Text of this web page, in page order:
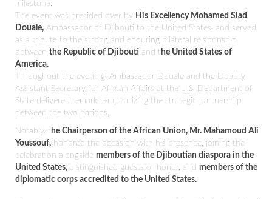
milestone.
The event was presided over by His Excellency Mohamed Siad
Douale, Ambassador of Djibouti to the United States, and served
as a tribute to the strong and enduring bilateral relationship
between the Republic of Djibouti and t he United States of
America.
Throughout the evening, Ambassador Douale and the Deputy
Assistant Secretary for African Affairs at the U.S. Department of
State delivered remarks emphasizing the strategic partnership
between the two nations.
Notably, t he Chairperson of the African Union, Mr. Mahamoud Ali
Youssouf, honored the occasion with his presence, joining the
celebration alongside members of the Djiboutian diaspora in the
United States, distinguished guests of honor, and members of the
diplomatic corps accredited to the United States.